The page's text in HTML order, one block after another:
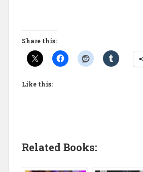
Share this:
Like this:
Related Books: